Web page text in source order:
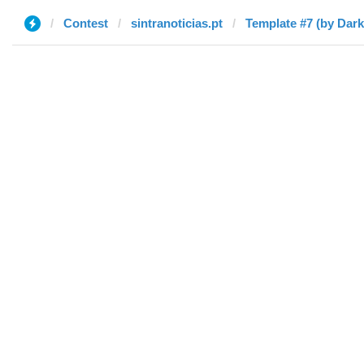
Contest sintranoticias.pt Template #7 (by